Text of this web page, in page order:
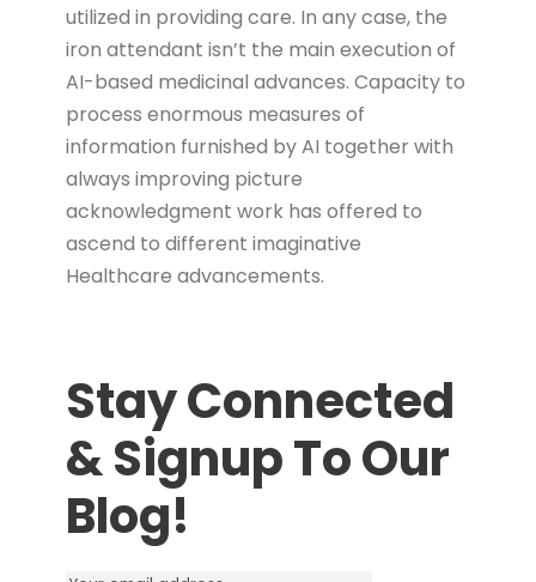
utilized in providing care. In any case, the
iron attendant isn’t the main execution of
AI-based medicinal advances. Capacity to
process enormous measures of
information furnished by AI together with
always improving picture
acknowledgment work has offered to
ascend to different imaginative
Healthcare advancements.
Stay Connected
& Signup To Our
Blog!